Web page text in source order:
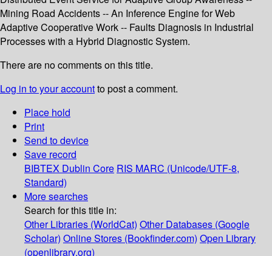
Mining Road Accidents -- An Inference Engine for Web
Adaptive Cooperative Work -- Faults Diagnosis in Industrial
Processes with a Hybrid Diagnostic System.
There are no comments on this title.
Log in to your accountto post a comment.
Place hold
Print
Send to device
Save record
BIBTEX Dublin Core RIS MARC (Unicode/UTF-8,
Standard)
More searches
Search for this title in:
Other Libraries (WorldCat) Other Databases (Google
Scholar) Online Stores (Bookfinder.com) Open Library
(openlibrary.org)